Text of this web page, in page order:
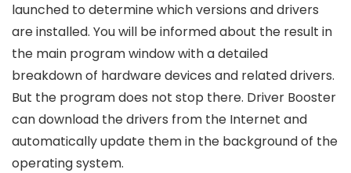
launched to determine which versions and drivers
are installed. You will be informed about the result in
the main program window with a detailed
breakdown of hardware devices and related drivers.
But the program does not stop there. Driver Booster
can download the drivers from the Internet and
automatically update them in the background of the
operating system.